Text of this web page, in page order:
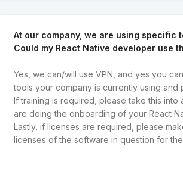
At our company, we are using specific
Could my React Native developer use
Yes, we can/will use VPN, and yes you
tools your company is currently using and
If training is required, please take this into
are doing the onboarding of your React
Lastly, if licenses are required, please
licenses of the software in question for